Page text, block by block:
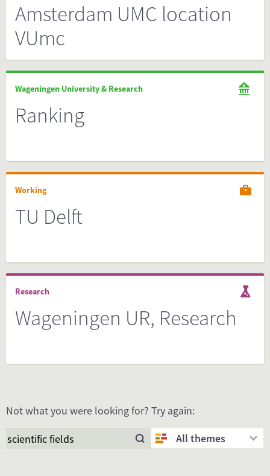
Amsterdam UMC location
VUmc
Wageningen University & Research
Ranking
Working
TU Delft
Research
Wageningen UR, Research
Not what you were looking for? Try again:
All themes